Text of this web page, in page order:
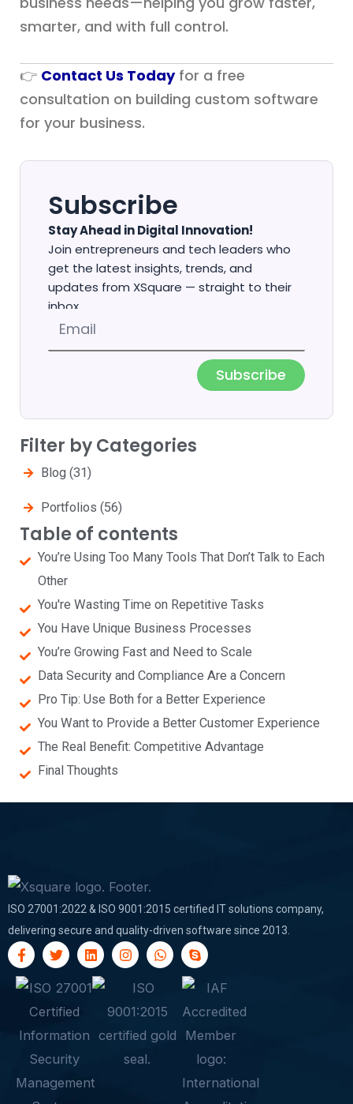
smarter, and with full control.
👉 Contact Us Todayfor a free
consultation on building custom software
for your business.
Subscribe
Stay Ahead in Digital Innovation!
Join entrepreneurs and tech leaders who
get the latest insights, trends, and
updates from XSquare — straight to their
inbox.
Subscribe
Filter by Categories
Blog (31)
Portfolios (56)
Table of contents
You’re Using Too Many Tools That Don’t Talk to Each
Other
You're Wasting Time on Repetitive Tasks
You Have Unique Business Processes
You’re Growing Fast and Need to Scale
Data Security and Compliance Are a Concern
Pro Tip: Use Both for a Better Experience
You Want to Provide a Better Customer Experience
The Real Benefit: Competitive Advantage
Final Thoughts
ISO 27001:2022 & ISO 9001:2015 certified IT solutions company,
delivering secure and quality-driven software since 2013.
F
a
c
e
o
k
T
w
t
e
L
i
n
k
I
n
g
r
a
m
W
h
a
p
S
k
p